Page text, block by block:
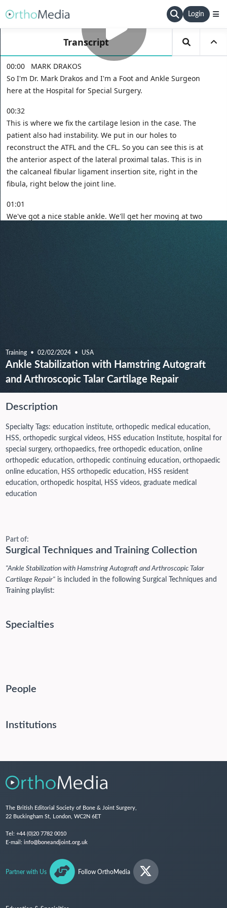
Login
Training 02/02/2024 USA
Ankle Stabilization with Hamstring Autograft
and Arthroscopic Talar Cartilage Repair
Description
Specialty Tags: education institute, orthopedic medical education,
HSS, orthopedic surgical videos, HSS education Institute, hospital for
special surgery, orthopaedics, free orthopedic education, online
orthopedic education, orthopedic continuing education, orthopaedic
online education, HSS orthopedic education, HSS resident
education, orthopedic hospital, HSS videos, graduate medical
education
Part of:
Surgical Techniques and Training Collection
"Ankle Stabilization with Hamstring Autograft and Arthroscopic Talar
Cartilage Repair"is included in the following Surgical Techniques and
Training playlist:
Specialties
People
Institutions
The British Editorial Society of Bone & Joint Surgery,
22 Buckingham St, London, WC2N 6ET
Tel: +44 (0)20 7782 0010
E-mail: info@boneandjoint.org.uk
Partner with Us Follow OrthoMedia